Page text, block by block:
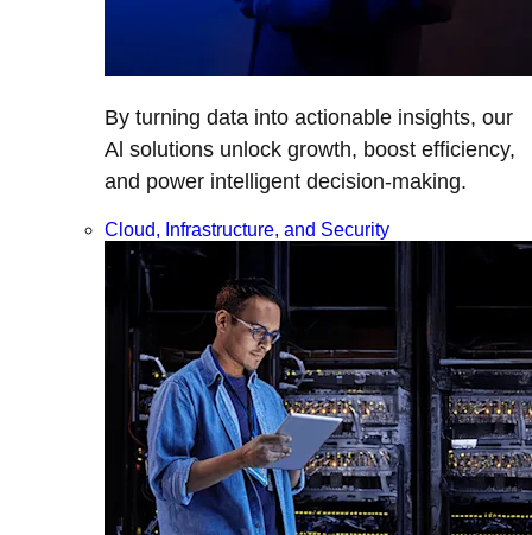
By turning data into actionable insights, our
Al solutions unlock growth, boost efficiency,
and power intelligent decision-making.
Cloud, Infrastructure, and Security